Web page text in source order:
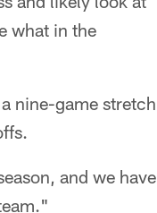
what in the
nine-game stretch
and we have